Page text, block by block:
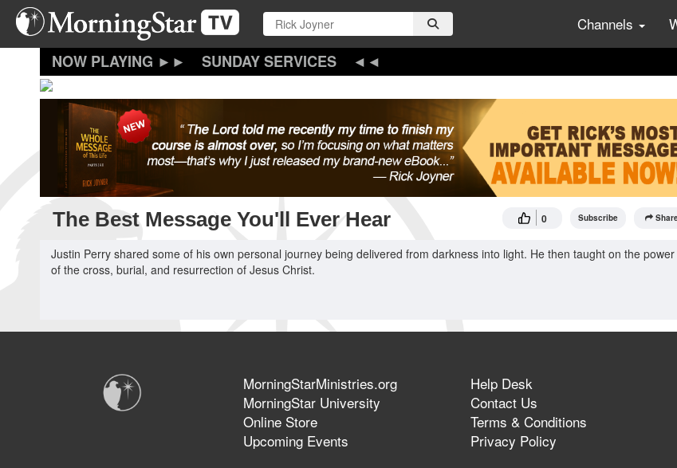
Skip
main
Channels
SUNDAY SERVICES
The Best Message You'll Ever Hear 0 Subscribe
Justin Perry shared some of his own personal journey being delivered from darkness into light. He then taught on the power
of the cross, burial, and resurrection of Jesus Christ.
MorningStarMinistries.org
MorningStar University
Online Store
Upcoming Events
Help Desk
Contact Us
Terms & Conditions
Privacy Policy